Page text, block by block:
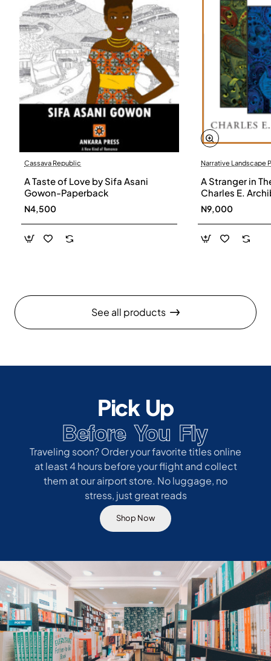
Cassava Republic
A Taste of Love by Sifa Asani
Gowon-Paperback
N4,500
Narrative Landscape
A Stranger in
Charles E.
N9,000
See all products
Pick Up
Before You Fly
Traveling soon? Order your favorite titles online
at least 4 hours before your flight and collect
them at our airport store. No luggage, no
stress, just great reads
Shop Now